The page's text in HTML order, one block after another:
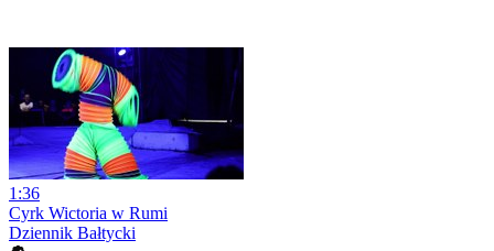
1:36
Cyrk Wictoria w Rumi
Dziennik Bałtycki